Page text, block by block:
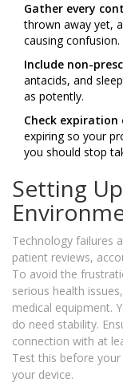
Gather every
thrown away yet,
causing confusion.
Include non-
antacids, and
as potently.
Check expiration
expiring so your
you should stop
Setting
Technology failures
patient reviews,
To avoid the
serious health
medical equipment.
do need stability.
connection with at
Test this before
your device.